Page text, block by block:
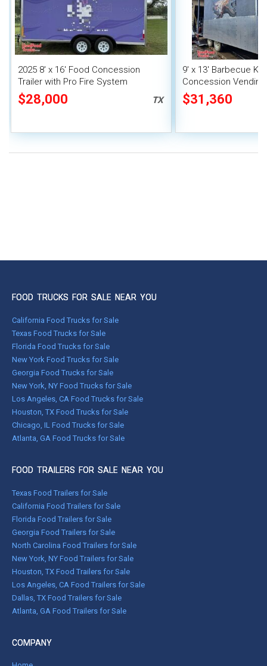
2025 8' x 16' Food Concession
Trailer with Pro Fire System
$28,000 TX
9' x 13' Barbecue
Concession
Porch and Smoker
$31,360
FOOD TRUCKS FOR SALE NEAR YOU
California Food Trucks for Sale
Texas Food Trucks for Sale
Florida Food Trucks for Sale
New York Food Trucks for Sale
Georgia Food Trucks for Sale
New York, NY Food Trucks for Sale
Los Angeles, CA Food Trucks for Sale
Houston, TX Food Trucks for Sale
Chicago, IL Food Trucks for Sale
Atlanta, GA Food Trucks for Sale
FOOD TRAILERS FOR SALE NEAR YOU
Texas Food Trailers for Sale
California Food Trailers for Sale
Florida Food Trailers for Sale
Georgia Food Trailers for Sale
North Carolina Food Trailers for Sale
New York, NY Food Trailers for Sale
Houston, TX Food Trailers for Sale
Los Angeles, CA Food Trailers for Sale
Dallas, TX Food Trailers for Sale
Atlanta, GA Food Trailers for Sale
COMPANY